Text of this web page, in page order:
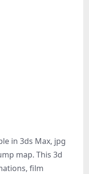
in 3ds Max, jpg
map. This 3d
film